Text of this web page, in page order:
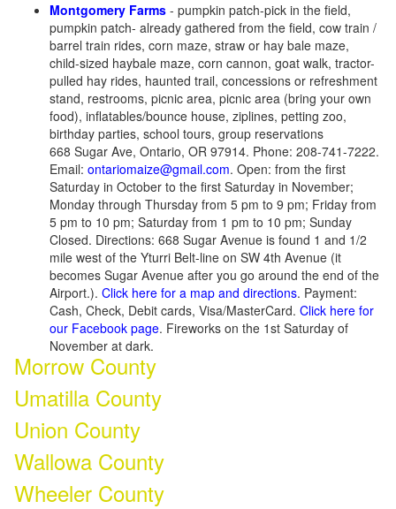
Montgomery Farms - pumpkin patch-pick in the field,
pumpkin patch- already gathered from the field, cow train /
barrel train rides, corn maze, straw or hay bale maze,
child-sized haybale maze, corn cannon, goat walk, tractor-
pulled hay rides, haunted trail, concessions or refreshment
stand, restrooms, picnic area, picnic area (bring your own
food), inflatables/bounce house, ziplines, petting zoo,
birthday parties, school tours, group reservations
668 Sugar Ave, Ontario, OR 97914. Phone: 208-741-7222.
Email: ontariomaize@gmail.com. Open: from the first
Saturday in October to the first Saturday in November;
Monday through Thursday from 5 pm to 9 pm; Friday from
5 pm to 10 pm; Saturday from 1 pm to 10 pm; Sunday
Closed. Directions: 668 Sugar Avenue is found 1 and 1/2
mile west of the Yturri Belt-line on SW 4th Avenue (it
becomes Sugar Avenue after you go around the end of the
Airport.). Click here for a map and directions. Payment:
Cash, Check, Debit cards, Visa/MasterCard. Click here for
our Facebook page. Fireworks on the 1st Saturday of
November at dark.
Morrow County
Umatilla County
Union County
Wallowa County
Wheeler County